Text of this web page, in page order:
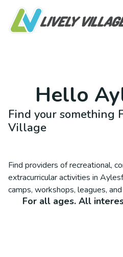
Hello
Find your something
Village
Find providers of recreational,
extracurricular activities in
camps, workshops, leagues,
For all ages. All